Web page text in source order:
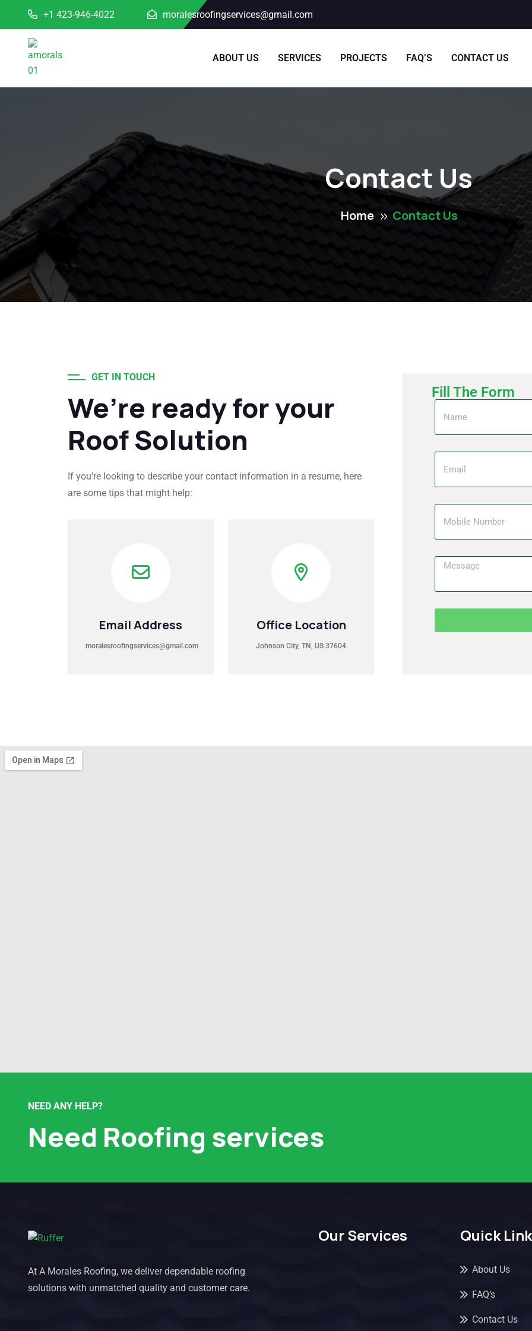
+1 423-946-4022 moralesroofingservices@gmail.com
ABOUT US SERVICES PROJECTS FAQ’S CONTACT US
Contact Us
Home Contact Us
GET IN TOUCH
We’re ready for your
Roof Solution
If you're looking to describe your contact information in a resume, here
are some tips that might help:
Email Address
moralesroofingservices@gmail.com
Office Location
Johnson City, TN, US 37604
Fill The Form
NEED ANY HELP?
Need Roofing services
At A Morales Roofing, we deliver dependable roofing
solutions with unmatched quality and customer care.
Our Services Quick
About Us
FAQ’s
Contact Us